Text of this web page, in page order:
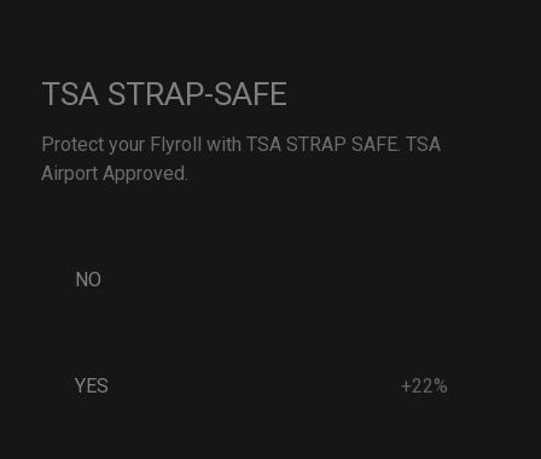
TSA STRAP-SAFE
Protect your Flyroll with TSA STRAP SAFE. TSA
Airport Approved.
NO
YES +22%